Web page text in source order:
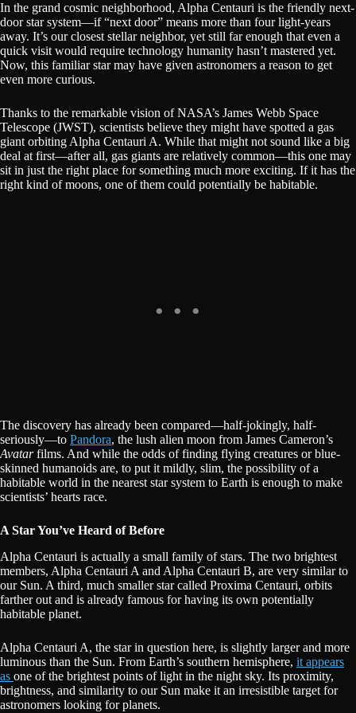
In the grand cosmic neighborhood, Alpha Centauri is the friendly next-
door star system—if “next door” means more than four light-years
away. It’s our closest stellar neighbor, yet still far enough that even a
quick visit would require technology humanity hasn’t mastered yet.
Now, this familiar star may have given astronomers a reason to get
even more curious.
Thanks to the remarkable vision of NASA’s James Webb Space
Telescope (JWST), scientists believe they might have spotted a gas
giant orbiting Alpha Centauri A. While that might not sound like a big
deal at first—after all, gas giants are relatively common—this one may
sit in just the right place for something much more exciting. If it has the
right kind of moons, one of them could potentially be habitable.
The discovery has already been compared—half-jokingly, half-
seriously—to Pandora, the lush alien moon from James Cameron’s
Avatarfilms. And while the odds of finding flying creatures or blue-
skinned humanoids are, to put it mildly, slim, the possibility of a
habitable world in the nearest star system to Earth is enough to make
scientists’ hearts race.
A Star You’ve Heard of Before
Alpha Centauri is actually a small family of stars. The two brightest
members, Alpha Centauri A and Alpha Centauri B, are very similar to
our Sun. A third, much smaller star called Proxima Centauri, orbits
farther out and is already famous for having its own potentially
habitable planet.
Alpha Centauri A, the star in question here, is slightly larger and more
luminous than the Sun. From Earth’s southern hemisphere, it appears
as one of the brightest points of light in the night sky. Its proximity,
brightness, and similarity to our Sun make it an irresistible target for
astronomers looking for planets.